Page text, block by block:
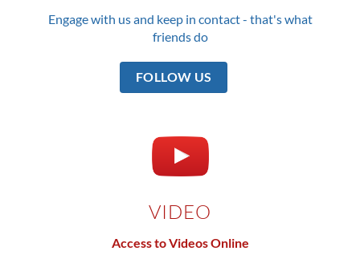
Engage with us and keep in contact - that's what
friends do
FOLLOW US
VIDEO
Access to Videos Online